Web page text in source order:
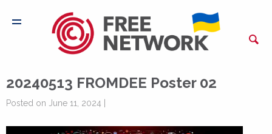
20240513 FROMDEE Poster 02
Posted on June 11, 2024 |